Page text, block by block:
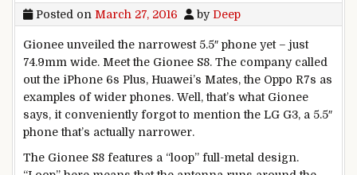
Posted on March 27, 2016 by Deep
Gionee unveiled the narrowest 5.5″ phone yet – just
74.9mm wide. Meet the Gionee S8. The company called
out the iPhone 6s Plus, Huawei’s Mates, the Oppo R7s as
examples of wider phones. Well, that’s what Gionee
says, it conveniently forgot to mention the LG G3, a 5.5″
phone that’s actually narrower.
The Gionee S8 features a “loop” full-metal design.